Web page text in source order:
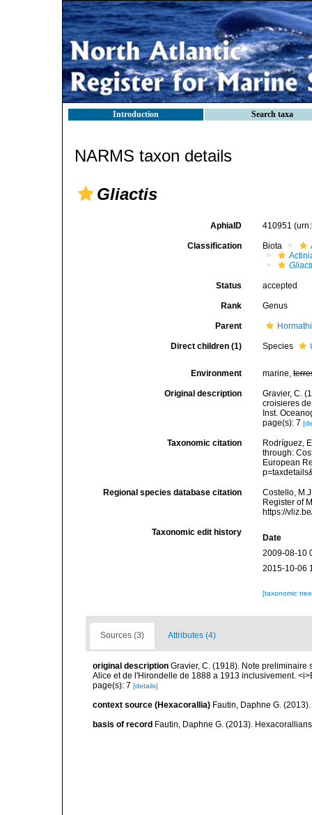
Introduction Search taxa
NARMS taxon details
Gliactis
AphiaID 410951
Classification Biota
Status accepted
Rank Genus
Parent
Direct children (1) Species
Environment marine,
Original description
Gravier, C.
croisieres
Inst.
page(s): 7
Taxonomic citation
Rodríguez,
through:
European
Regional species database citation
Costello,
Register of
https://
Taxonomic edit history
Date
2009-08-10
2015-10-06
[taxonomic
Sources (3) Attributes (4)
original description Gravier, C. (1918). Note
Alice et de l'Hirondelle de 1888 a 1913 inclusivement.
page(s): 7 [details]
context source (Hexacorallia) Fautin, Daphne G.
basis of record Fautin, Daphne G. (2013).